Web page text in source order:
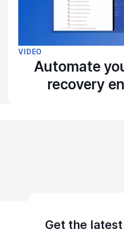
VIDEO
Automate
recovery
Get the